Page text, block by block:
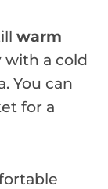
warm
with a cold
You can
for a